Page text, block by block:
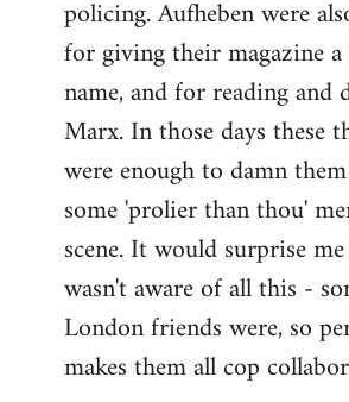
policing. Aufheben were
for giving their magazine
name, and for reading and
Marx. In those days these
were enough to damn
some 'prolier than thou'
scene. It would surprise
wasn't aware of all this -
London friends were, so
makes them all cop